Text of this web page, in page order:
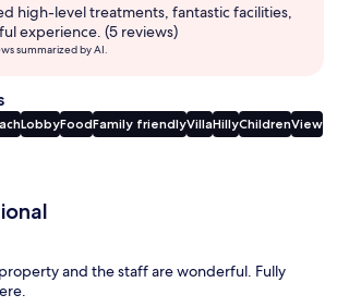
high-level treatments, fantastic facilities,
experience. (5 reviews)
summarized by AI.
LobbyFoodFamily friendlyVillaHillyChildrenView
and the staff are wonderful. Fully